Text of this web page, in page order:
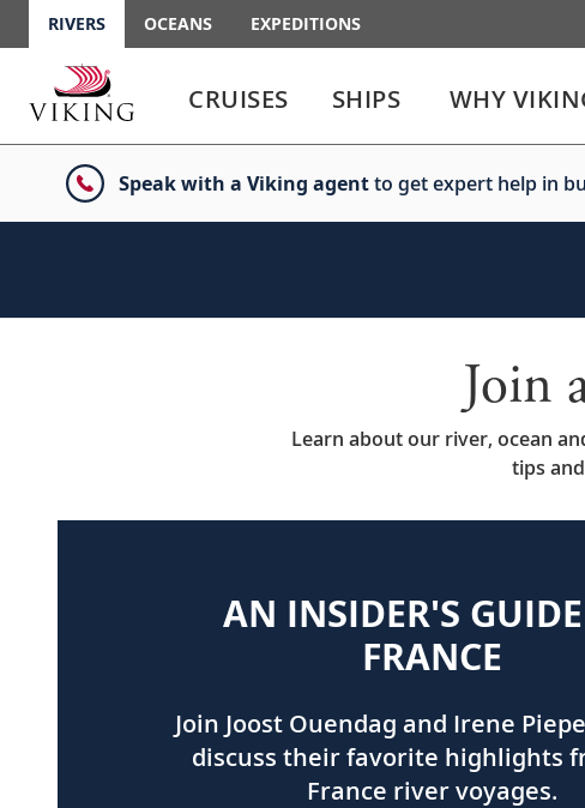
RIVERS OCEANS EXPEDITIONS
enter
to
enter
to
menu
CRUISES SHIPS WHY
Speak with a Viking agentto get expert help in
Join
Learn about our river, ocean
tips
AN INSIDER'S
FRANCE
Join Joost Ouendag and Irene
discuss their favorite highlights
France river voyages.